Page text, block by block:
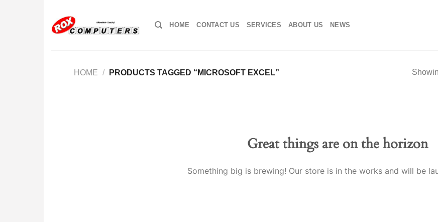
content
HOME CONTACT US SERVICES ABOUT US NEWS
HOME / PRODUCTS TAGGED “MICROSOFT EXCEL”
Great things are on the horizon
Something big is brewing! Our store is in the works and will be